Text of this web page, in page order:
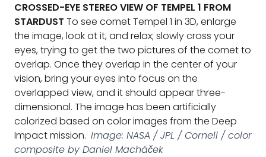
CROSSED-EYE STEREO VIEW OF TEMPEL 1 FROM
STARDUST To see comet Tempel 1 in 3D, enlarge
the image, look at it, and relax; slowly cross your
eyes, trying to get the two pictures of the comet to
overlap. Once they overlap in the center of your
vision, bring your eyes into focus on the
overlapped view, and it should appear three-
dimensional. The image has been artificially
colorized based on color images from the Deep
Impact mission. Image: NASA / JPL / Cornell / color
composite by Daniel Macháček